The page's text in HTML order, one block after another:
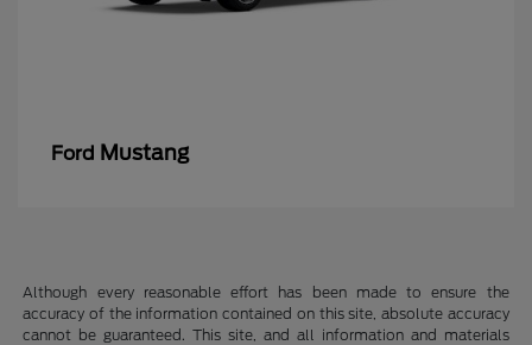
Ford Mustang
Although every reasonable effort has been made to ensure the
accuracy of the information contained on this site, absolute accuracy
cannot be guaranteed. This site, and all information and materials